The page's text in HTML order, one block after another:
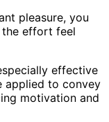
pleasure, you
the effort feel
effective
applied to convey
motivation and